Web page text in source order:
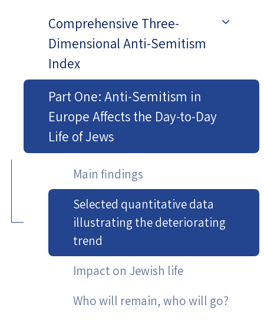
Comprehensive Three-
Dimensional Anti-Semitism
Index
Part One: Anti-Semitism in
Europe Affects the Day-to-Day
Life of Jews
Main findings
Selected quantitative data
illustrating the deteriorating
trend
Impact on Jewish life
Who will remain, who will go?